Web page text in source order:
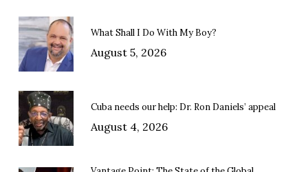
What Shall I Do With My Boy?
August 5, 2026
Cuba needs our help: Dr. Ron Daniels’ appeal
August 4, 2026